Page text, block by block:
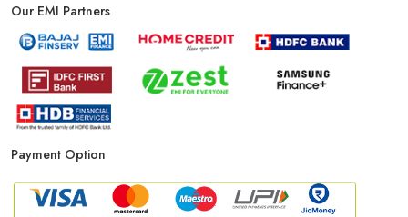
Our EMI Partners
Payment Option